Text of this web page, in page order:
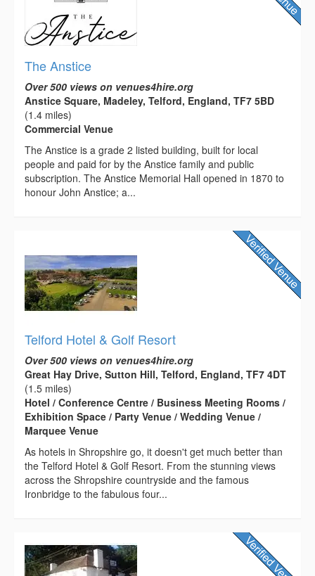
The Anstice
Over 500 views on venues4hire.org
Anstice Square, Madeley, Telford, England, TF7 5BD
(1.4 miles)
Commercial Venue
The Anstice is a grade 2 listed building, built for local
people and paid for by the Anstice family and public
subscription. The Anstice Memorial Hall opened in 1870 to
honour John Anstice; a...
Telford Hotel & Golf Resort
Over 500 views on venues4hire.org
Great Hay Drive, Sutton Hill, Telford, England, TF7 4DT
(1.5 miles)
Hotel / Conference Centre / Business Meeting Rooms /
Exhibition Space / Party Venue / Wedding Venue /
Marquee Venue
As hotels in Shropshire go, it doesn't get much better than
the Telford Hotel & Golf Resort. From the stunning views
across the Shropshire countryside and the famous
Ironbridge to the fabulous four...